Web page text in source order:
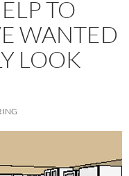
TO
WANTED
LOOK